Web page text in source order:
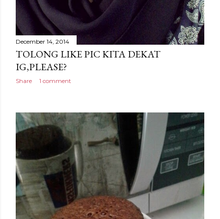
December 14, 2014
TOLONG LIKE PIC KITA DEKAT
IG,PLEASE?
Share 1 comment